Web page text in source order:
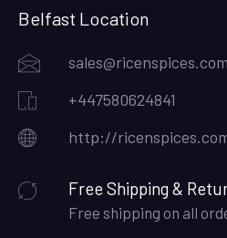
Belfast Location
sales@ricenspices.com
+447580624841
http://
Free Shipping &
Free shipping on all